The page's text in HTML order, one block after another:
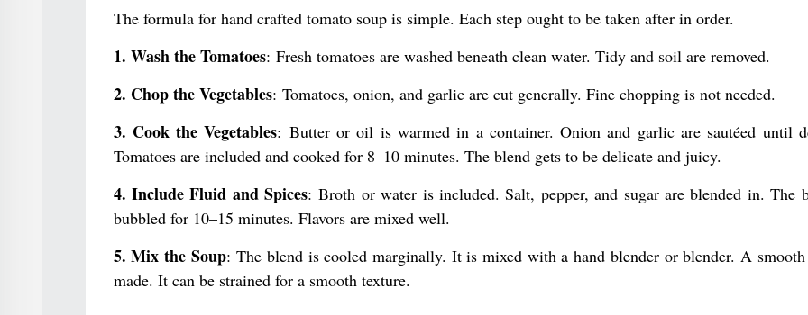
The formula for hand crafted tomato soup is simple. Each step ought to be taken after in order.
1. Wash the Tomatoes: Fresh tomatoes are washed beneath clean water. Tidy and soil are removed.
2. Chop the Vegetables: Tomatoes, onion, and garlic are cut generally. Fine chopping is not needed.
3. Cook the Vegetables: Butter or oil is warmed in a container. Onion and garlic are sautéed until
Tomatoes are included and cooked for 8–10 minutes. The blend gets to be delicate and juicy.
4. Include Fluid and Spices: Broth or water is included. Salt, pepper, and sugar are blended in. The
bubbled for 10–15 minutes. Flavors are mixed well.
5. Mix the Soup: The blend is cooled marginally. It is mixed with a hand blender or blender. A
made. It can be strained for a smooth texture.